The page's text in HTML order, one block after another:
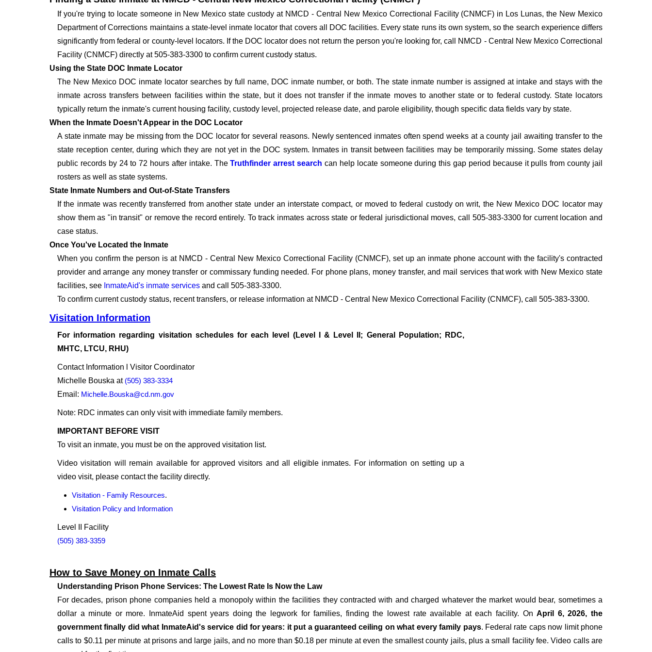
If you're trying to locate someone in New Mexico state custody at NMCD - Central New Mexico Correctional Facility (CNMCF) in Los Lunas, the New Mexico
Department of Corrections maintains a state-level inmate locator that covers all DOC facilities. Every state runs its own system, so the search experience differs
significantly from federal or county-level locators. If the DOC locator does not return the person you're looking for, call NMCD - Central New Mexico Correctional
Facility (CNMCF) directly at 505-383-3300 to confirm current custody status.
Using the State DOC Inmate Locator
The New Mexico DOC inmate locator searches by full name, DOC inmate number, or both. The state inmate number is assigned at intake and stays with the
inmate across transfers between facilities within the state, but it does not transfer if the inmate moves to another state or to federal custody. State locators
typically return the inmate's current housing facility, custody level, projected release date, and parole eligibility, though specific data fields vary by state.
When the Inmate Doesn't Appear in the DOC Locator
A state inmate may be missing from the DOC locator for several reasons. Newly sentenced inmates often spend weeks at a county jail awaiting transfer to the
state reception center, during which they are not yet in the DOC system. Inmates in transit between facilities may be temporarily missing. Some states delay
public records by 24 to 72 hours after intake. TheTruthfinder arrest search can help locate someone during this gap period because it pulls from county jail
rosters as well as state systems.
State Inmate Numbers and Out-of-State Transfers
If the inmate was recently transferred from another state under an interstate compact, or moved to federal custody on writ, the New Mexico DOC locator may
show them as "in transit" or remove the record entirely. To track inmates across state or federal jurisdictional moves, call 505-383-3300 for current location and
case status.
Once You've Located the Inmate
When you confirm the person is at NMCD - Central New Mexico Correctional Facility (CNMCF), set up an inmate phone account with the facility's contracted
provider and arrange any money transfer or commissary funding needed. For phone plans, money transfer, and mail services that work with New Mexico state
facilities, see InmateAid's inmate services and call 505-383-3300.
To confirm current custody status, recent transfers, or release information at NMCD - Central New Mexico Correctional Facility (CNMCF), call 505-383-3300.
Visitation Information
For information regarding visitation schedules for each level (Level I & Level II; General Population; RDC,
MHTC, LTCU, RHU)
Contact Information l Visitor Coordinator
Michelle Bouska at (505) 383-3334
Email: Michelle.Bouska@cd.nm.gov
Note: RDC inmates can only visit with immediate family members.
IMPORTANT BEFORE VISIT
To visit an inmate, you must be on the approved visitation list.
Video visitation will remain available for approved visitors and all eligible inmates. For information on setting up a
video visit, please contact the facility directly.
Visitation - Family Resources.
Visitation Policy and Information
Level II Facility
(505) 383-3359
How to Save Money on Inmate Calls
Understanding Prison Phone Services: The Lowest Rate Is Now the Law
For decades, prison phone companies held a monopoly within the facilities they contracted with and charged whatever the market would bear, sometimes a
dollar a minute or more. InmateAid spent years doing the legwork for families, finding the lowest rate available at each facility. OnApril 6, 2026, the
government finally did what InmateAid's service did for years: it put a guaranteed ceiling on what every family pays. Federal rate caps now limit phone
calls to $0.11 per minute at prisons and large jails, and no more than $0.18 per minute at even the smallest county jails, plus a small facility fee. Video calls are